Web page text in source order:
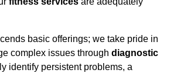
basic offerings; we take pride in
complex issues through diagnostic
identify persistent problems, a